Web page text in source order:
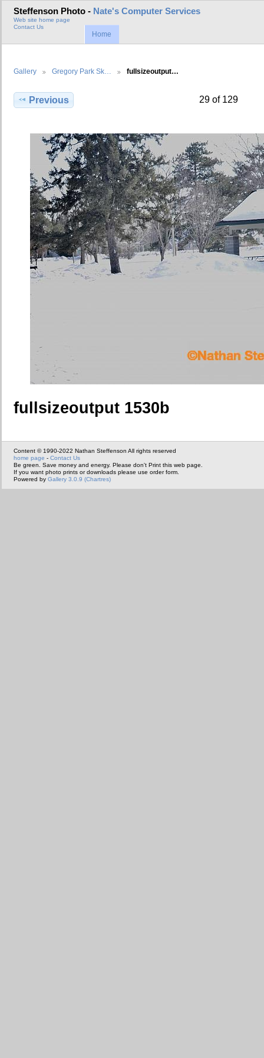
Steffenson Photo - Nate's Computer Services
Web site home page
Contact Us
Home
Gallery Gregory Park Sk… fullsizeoutput…
Previous 29 of 129
fullsizeoutput 1530b
Content © 1990-2022 Nathan Steffenson All rights reserved
home page - Contact Us
Be green. Save money and energy. Please don't Print this web page.
If you want photo prints or downloads please use order form.
Powered by Gallery 3.0.9 (Chartres)